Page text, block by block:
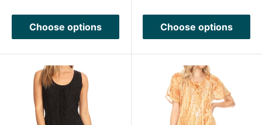
Choose options Choose options